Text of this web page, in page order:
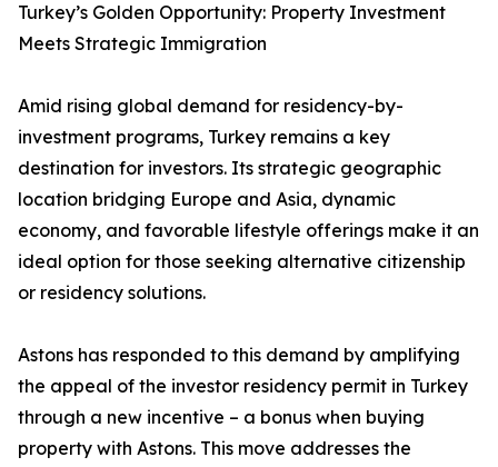
Turkey’s Golden Opportunity: Property Investment
Meets Strategic Immigration
Amid rising global demand for residency-by-
investment programs, Turkey remains a key
destination for investors. Its strategic geographic
location bridging Europe and Asia, dynamic
economy, and favorable lifestyle offerings make it an
ideal option for those seeking alternative citizenship
or residency solutions.
Astons has responded to this demand by amplifying
the appeal of the investor residency permit in Turkey
through a new incentive – a bonus when buying
property with Astons. This move addresses the